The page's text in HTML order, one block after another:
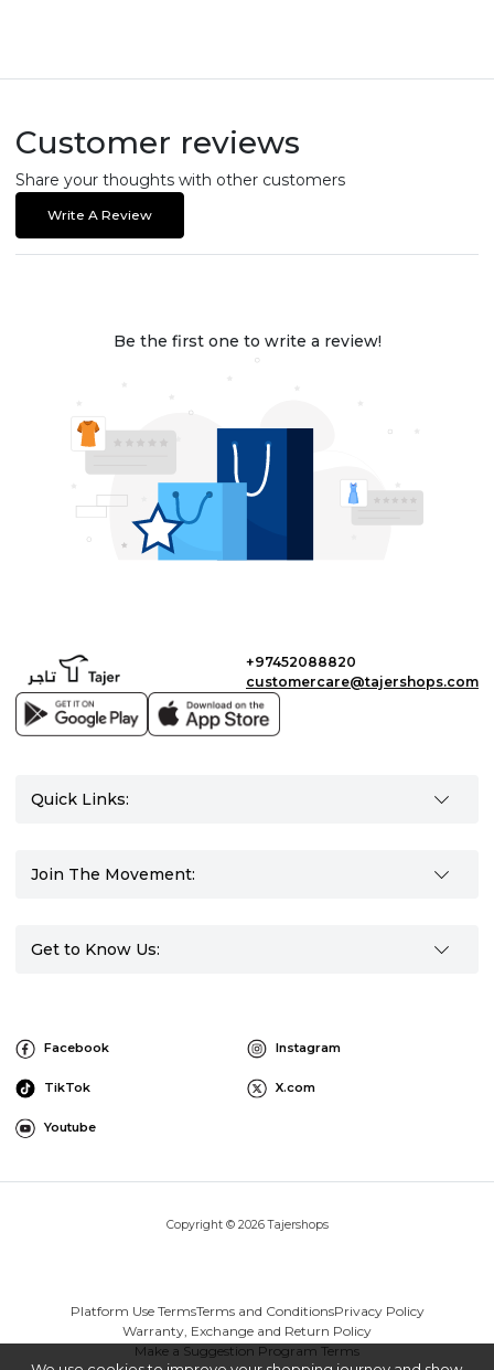
Customer reviews
Share your thoughts with other customers
Write A Review
Be the first one to write a review!
+97452088820
customercare@tajershops.com
Quick Links:
Join The Movement:
Get to Know Us:
Facebook Instagram
TikTok X.com
Youtube
Copyright © 2026 Tajershops
Platform Use TermsTerms and ConditionsPrivacy Policy
Warranty, Exchange and Return Policy
Make a Suggestion Program Terms